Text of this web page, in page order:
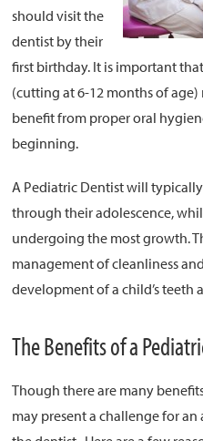
should visit the
dentist by their
first birthday. It is important
(cutting at 6-12 months of
benefit from proper oral
beginning.
A Pediatric Dentist will
through their adolescence,
undergoing the most growth.
management of cleanliness
development of a child’s teeth
The Benefits of a
Though there are many
may present a challenge for
Blog
About
Resources
Support
Terms & Conditions
Privacy Policy